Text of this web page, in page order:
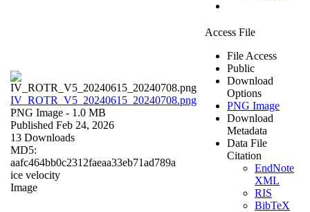
IV_ROTR_V5_20240615_20240708.png
PNG Image - 1.0 MB
Published Feb 24, 2026
13 Downloads
MD5:
aafc464bb0c2312faeaa33eb71ad789a
ice velocity
Image
Access File
File Access
Public
Download
Options
PNG Image
Download
Metadata
Data File
Citation
EndNote
XML
RIS
BibTeX